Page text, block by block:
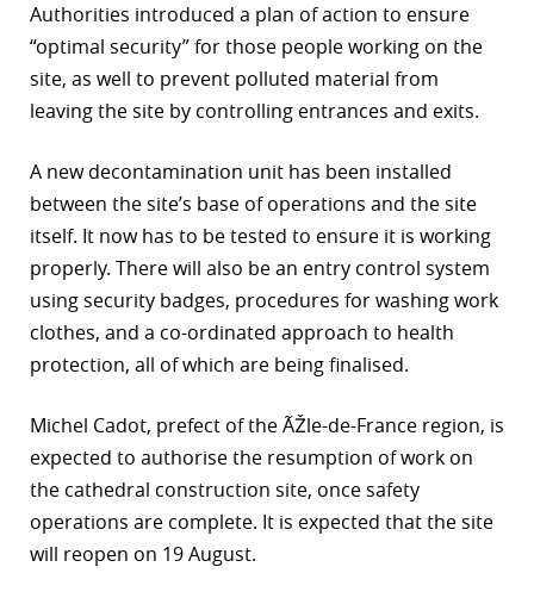
Authorities introduced a plan of action to ensure
“optimal security” for those people working on the
site, as well to prevent polluted material from
leaving the site by controlling entrances and exits.
A new decontamination unit has been installed
between the site’s base of operations and the site
itself. It now has to be tested to ensure it is working
properly. There will also be an entry control system
using security badges, procedures for washing work
clothes, and a co-ordinated approach to health
protection, all of which are being finalised.
Michel Cadot, prefect of the ÃŽle-de-France region, is
expected to authorise the resumption of work on
the cathedral construction site, once safety
operations are complete. It is expected that the site
will reopen on 19 August.